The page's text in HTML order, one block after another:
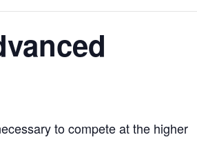
to compete at the higher